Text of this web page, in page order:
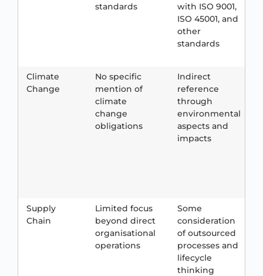
standards
with ISO 9001,
ISO 45001, and
other
standards
Climate
Change
No specific
mention of
climate
change
obligations
Indirect
reference
through
environmental
aspects and
impacts
Supply
Chain
Limited focus
beyond direct
organisational
operations
Some
consideration
of outsourced
processes and
lifecycle
thinking